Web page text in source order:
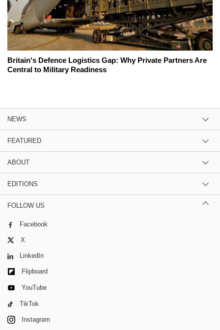
Britain's Defence Logistics Gap: Why Private Partners Are
Central to Military Readiness
NEWS
FEATURED
ABOUT
EDITIONS
FOLLOW US
Facebook
X
LinkedIn
Flipboard
YouTube
TikTok
Instagram